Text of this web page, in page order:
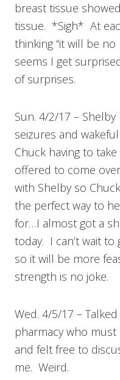
breast tissue
tissue. *Sigh* At
thinking “it will be
seems I get
of surprises.
Sun. 4/2/17 –
seizures and
Chuck having to
offered to come
with Shelby so
the perfect way to
for…I almost got a
today. I can’t wait
so it will be more
strength is no joke.
Wed. 4/5/17 –
pharmacy who
and felt free to
me. Weird.